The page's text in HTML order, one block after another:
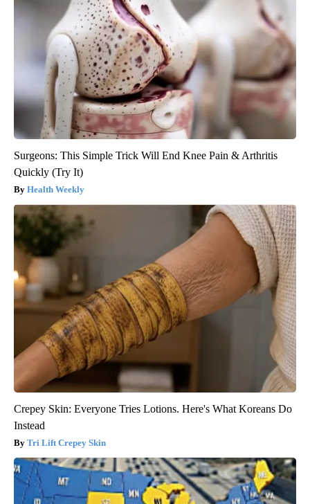
Surgeons: This Simple Trick Will End Knee Pain & Arthritis
Quickly (Try It)
Health Weekly
Crepey Skin: Everyone Tries Lotions. Here's What Koreans Do
Instead
Tri Lift Crepey Skin